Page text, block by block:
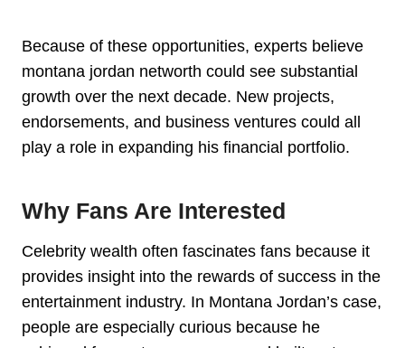
Because of these opportunities, experts believe
montana jordan networth could see substantial
growth over the next decade. New projects,
endorsements, and business ventures could all
play a role in expanding his financial portfolio.
Why Fans Are Interested
Celebrity wealth often fascinates fans because it
provides insight into the rewards of success in the
entertainment industry. In Montana Jordan’s case,
people are especially curious because he